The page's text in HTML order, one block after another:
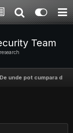
Team
De unde pot cumpara